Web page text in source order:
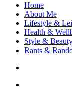
Home
About Me
Lifestyle &
Health &
Style &
Rants &